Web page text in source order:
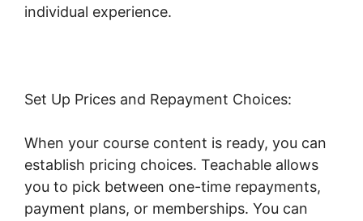
individual experience.
Set Up Prices and Repayment Choices:
When your course content is ready, you can
establish pricing choices. Teachable allows
you to pick between one-time repayments,
payment plans, or memberships. You can